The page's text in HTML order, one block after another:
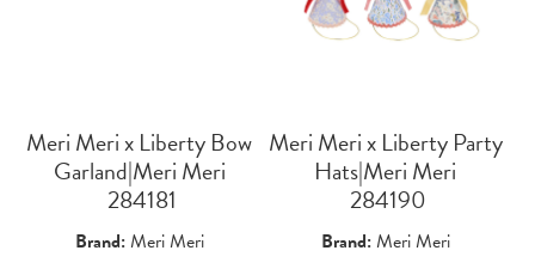
Meri Meri x Liberty Bow
Garland|Meri Meri
284181
Brand:Meri Meri
Meri Meri x Liberty Party
Hats|Meri Meri
284190
Brand:Meri Meri